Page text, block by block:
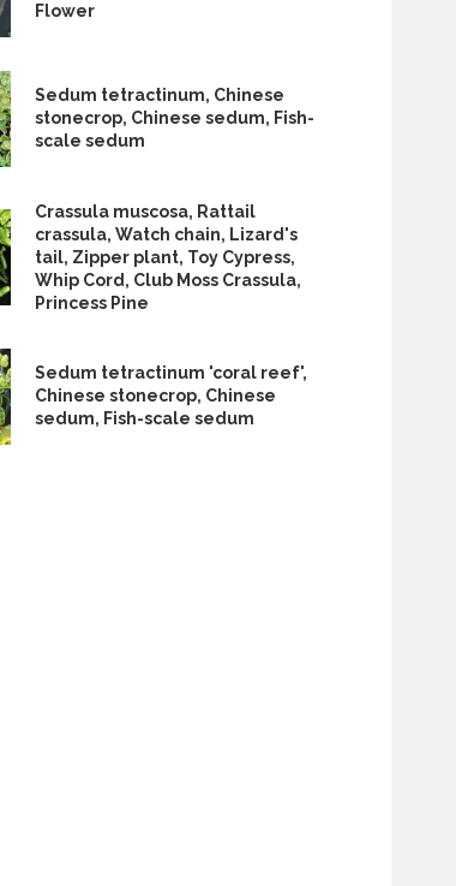
Flower
Sedum tetractinum, Chinese
stonecrop, Chinese sedum, Fish-
scale sedum
Crassula muscosa, Rattail
crassula, Watch chain, Lizard's
tail, Zipper plant, Toy Cypress,
Whip Cord, Club Moss Crassula,
Princess Pine
Sedum tetractinum 'coral reef',
Chinese stonecrop, Chinese
sedum, Fish-scale sedum